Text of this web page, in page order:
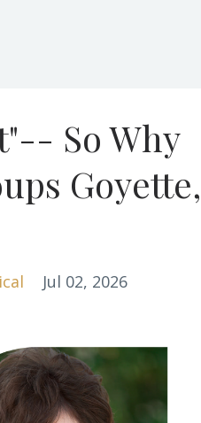
So Why
Goyette,
Jul 02, 2026